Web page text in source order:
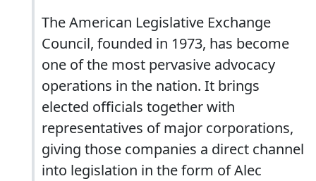
The American Legislative Exchange
Council, founded in 1973, has become
one of the most pervasive advocacy
operations in the nation. It brings
elected officials together with
representatives of major corporations,
giving those companies a direct channel
into legislation in the form of Alec